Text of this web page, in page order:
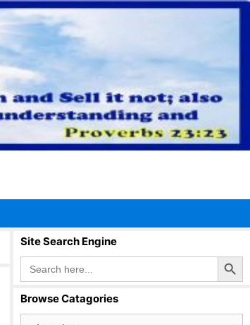
Site Search Engine
Search
for:
Search Button
Browse Catagories